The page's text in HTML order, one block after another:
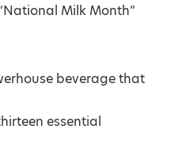
Milk Month”
beverage that
essential